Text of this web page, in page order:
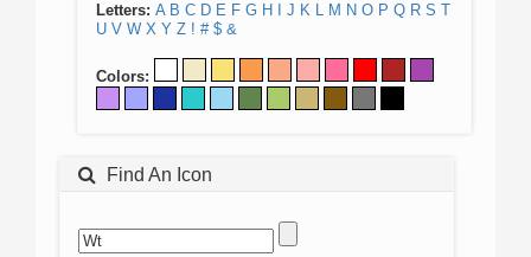
Letters: A B C D E F G H J K L M N O P Q R S T
U V W X Y Z ! # $ &
Colors:
Find An Icon